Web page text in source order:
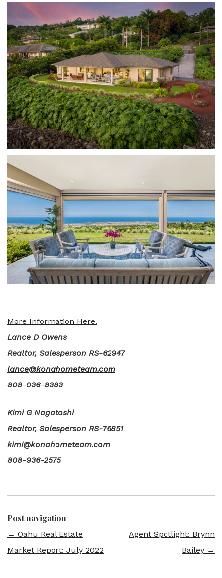
More Information Here.
Lance D Owens
Realtor, Salesperson RS-62947
lance@konahometeam.com
808-936-8383
Kimi G Nagatoshi
Realtor, Salesperson RS-76851
kimi@konahometeam.com
808-936-2575
Post navigation
← Oahu Real Estate
Market Report: July 2022
Agent Spotlight: Brynn
Bailey →